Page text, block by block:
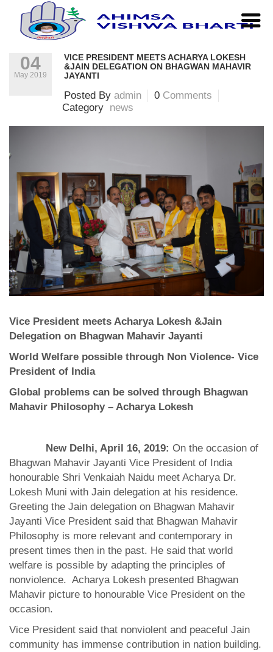
Home | news | Vice President meets Acharya Lokesh
&Jain Delegation on Bhagwan Mahavir Jayanti
04
May 2019
VICE PRESIDENT MEETS ACHARYA LOKESH
&JAIN DELEGATION ON BHAGWAN MAHAVIR
JAYANTI
Posted By admin 0 Comments
Category news
Vice President meets Acharya Lokesh &Jain
Delegation on Bhagwan Mahavir Jayanti
World Welfare possible through Non Violence- Vice
President of India
Global problems can be solved through Bhagwan
Mahavir Philosophy – Acharya Lokesh
New Delhi, April 16, 2019: On the occasion of
Bhagwan Mahavir Jayanti Vice President of India
honourable Shri Venkaiah Naidu meet Acharya Dr.
Lokesh Muni with Jain delegation at his residence.
Greeting the Jain delegation on Bhagwan Mahavir
Jayanti Vice President said that Bhagwan Mahavir
Philosophy is more relevant and contemporary in
present times then in the past. He said that world
welfare is possible by adapting the principles of
nonviolence. Acharya Lokesh presented Bhagwan
Mahavir picture to honourable Vice President on the
occasion.
Vice President said that nonviolent and peaceful Jain
community has immense contribution in nation building.